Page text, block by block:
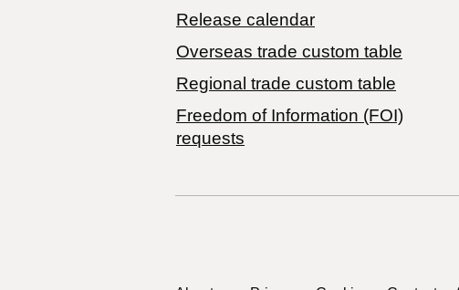
Release calendar
Overseas trade custom table
Regional trade custom table
Freedom of Information (FOI)
requests